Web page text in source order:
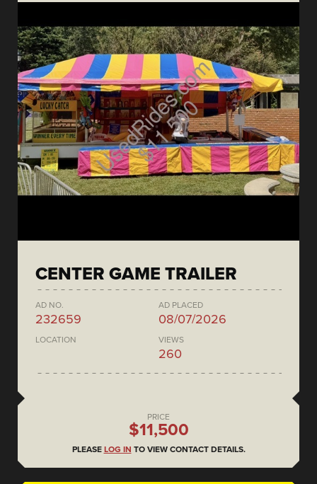
CENTER GAME TRAILER
AD NO.
232659
AD PLACED
08/07/2026
LOCATION VIEWS
260
PRICE
$11,500
PLEASE LOG IN TO VIEW CONTACT DETAILS.